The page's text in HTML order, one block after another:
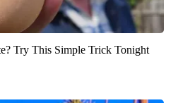
Try This Simple Trick Tonight